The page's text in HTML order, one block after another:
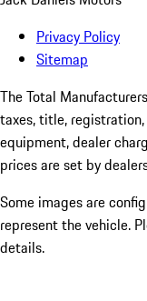
Privacy Policy
Sitemap
The Total
taxes, title,
equipment, dealer
prices are set by
Some images are
represent the vehicle.
details.